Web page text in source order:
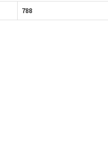
788